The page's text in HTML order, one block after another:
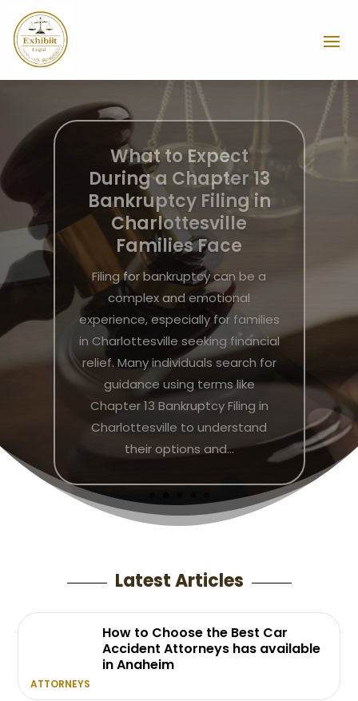
Resolving Workplace
Disputes Successfully
with an Employment
Lawyer Miami FL
Workplace disputes can arise
unexpectedly, causing stress and
uncertainty for both employees
and employers. Navigating these
challenges requires not only a
clear understanding of labor law,
but also strategic guidance to
ensure a fair resolution. By
consulting an...
Latest Articles
How to Choose the Best Car
Accident Attorneys has available
in Anaheim
ATTORNEYS